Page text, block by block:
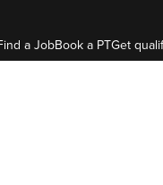
a JobBook a PTGet